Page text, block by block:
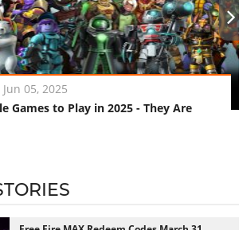
Jun 05, 2025
Games to Play in 2025 - They Are
›